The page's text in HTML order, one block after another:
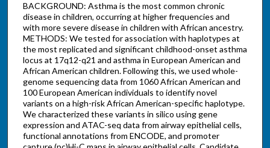
BACKGROUND: Asthma is the most common chronic
disease in children, occurring at higher frequencies and
with more severe disease in children with African ancestry.
METHODS: We tested for association with haplotypes at
the most replicated and significant childhood-onset asthma
locus at 17q12-q21 and asthma in European American and
African American children. Following this, we used whole-
genome sequencing data from 1060 African American and
100 European American individuals to identify novel
variants on a high-risk African American-specific haplotype.
We characterized these variants in silico using gene
expression and ATAC-seq data from airway epithelial cells,
functional annotations from ENCODE, and promoter